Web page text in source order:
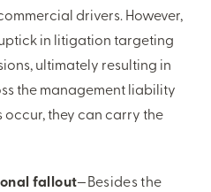
drivers. However,
in litigation targeting
ultimately resulting in
the management liability
occur, they can carry the
fallout—Besides the